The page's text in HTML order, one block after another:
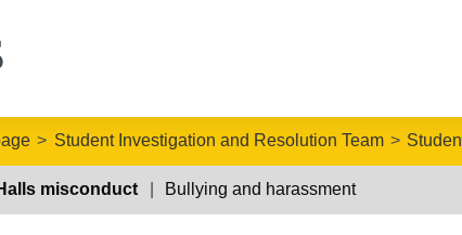
Student Investigation and Resolution Team
misconduct Bullying and harassment